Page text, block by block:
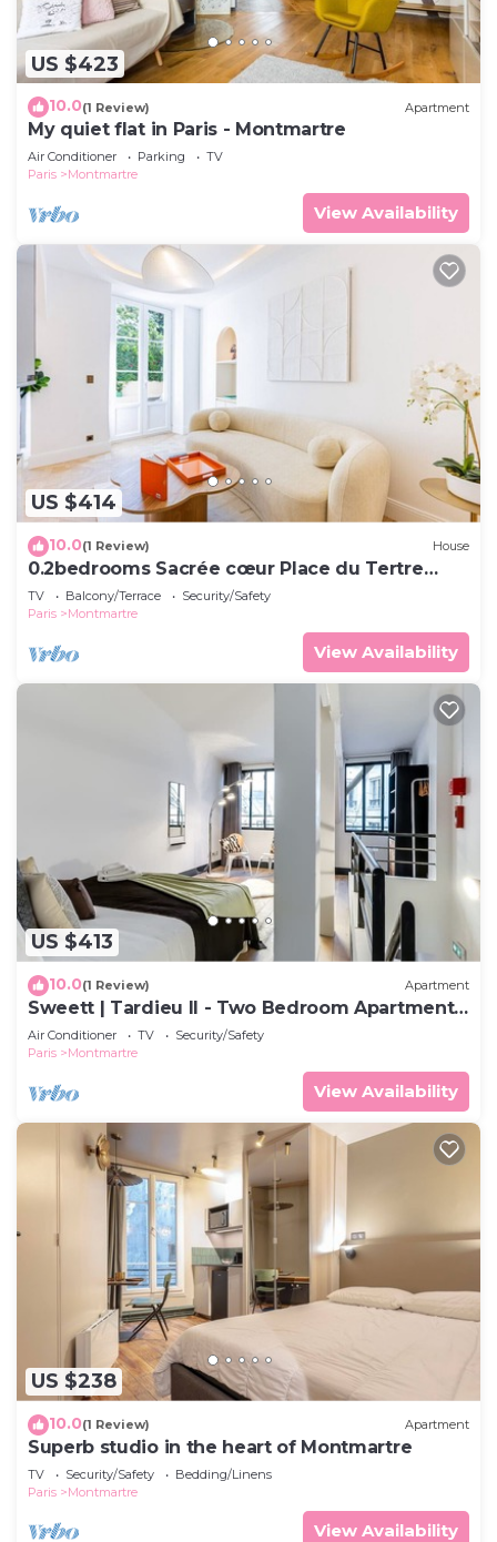
US $423
10.0(1 Review) Apartment
My quiet flat in Paris - Montmartre
Air Conditioner Parking
TV
Paris
Montmartre
View Availability
US $414
10.0(1 Review) House
0.2bedrooms Sacrée cœur Place du Tertre
Montmartre
TV Balcony/Terrace
Security/Safety
Paris
Montmartre
View Availability
US $413
10.0(1 Review) Apartment
Sweett | Tardieu II - Two Bedroom Apartment,
Sleeps 7
Air Conditioner TV
Security/Safety
Paris
Montmartre
View Availability
US $238
10.0(1 Review) Apartment
Superb studio in the heart of Montmartre
TV Security/Safety
Bedding/Linens
Paris
Montmartre
View Availability